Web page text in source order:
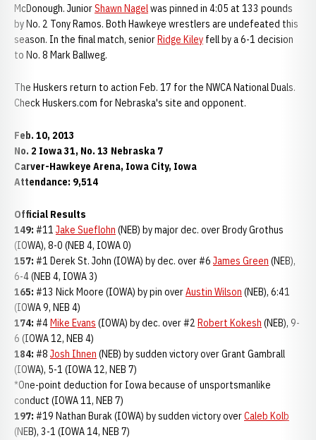
McDonough. JuniorShawn Nagelwas pinned in 4:05 at 133 pounds
by No. 2 Tony Ramos. Both Hawkeye wrestlers are undefeated this
season. In the final match, seniorRidge Kiley fell by a 6-1 decision
to No. 8 Mark Ballweg.
The Huskers return to action Feb. 17 for the NWCA National Duals.
Check Huskers.com for Nebraska's site and opponent.
Feb. 10, 2013
No. 2 Iowa 31, No. 13 Nebraska 7
Carver-Hawkeye Arena, Iowa City, Iowa
Attendance: 9,514
Official Results
149: #11 Jake Sueflohn (NEB) by major dec. over Brody Grothus
(IOWA), 8-0 (NEB 4, IOWA 0)
157: #1 Derek St. John (IOWA) by dec. over #6 James Green (NEB),
6-4 (NEB 4, IOWA 3)
165: #13 Nick Moore (IOWA) by pin overAustin Wilson (NEB), 6:41
(IOWA 9, NEB 4)
174: #4Mike Evans (IOWA) by dec. over #2 Robert Kokesh (NEB), 9-
6 (IOWA 12, NEB 4)
184: #8 Josh Ihnen (NEB) by sudden victory over Grant Gambrall
(IOWA), 5-1 (IOWA 12, NEB 7)
*One-point deduction for Iowa because of unsportsmanlike
conduct (IOWA 11, NEB 7)
197: #19 Nathan Burak (IOWA) by sudden victory overCaleb Kolb
(NEB), 3-1 (IOWA 14, NEB 7)